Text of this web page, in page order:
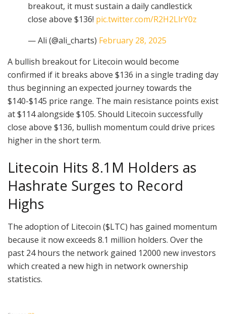
breakout, it must sustain a daily candlestick
close above $136! pic.twitter.com/R2H2LlrY0z
— Ali (@ali_charts) February 28, 2025
A bullish breakout for Litecoin would become
confirmed if it breaks above $136 in a single trading day
thus beginning an expected journey towards the
$140-$145 price range. The main resistance points exist
at $114 alongside $105. Should Litecoin successfully
close above $136, bullish momentum could drive prices
higher in the short term.
Litecoin Hits 8.1M Holders as
Hashrate Surges to Record
Highs
The adoption of Litecoin ($LTC) has gained momentum
because it now exceeds 8.1 million holders. Over the
past 24 hours the network gained 12000 new investors
which created a new high in network ownership
statistics.